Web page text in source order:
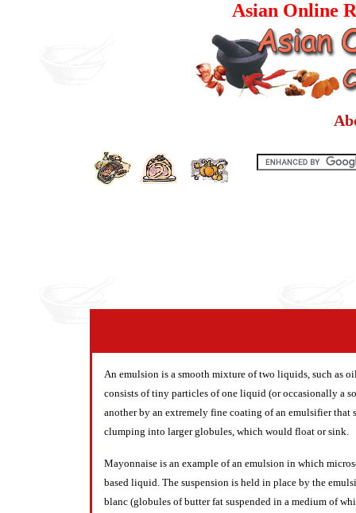
Asian Online
An emulsion is a smooth mixture of two liquids, such as
consists of tiny particles of one liquid (or occasionally a
another by an extremely fine coating of an emulsifier
clumping into larger globules, which would float or sink.
Mayonnaise is an example of an emulsion in which
based liquid. The suspension is held in place by the
blanc (globules of butter fat suspended in a medium of